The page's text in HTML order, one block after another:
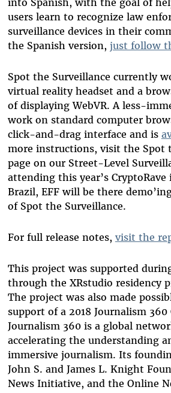
users learn to recognize law
surveillance devices in their
the Spanish version, just follow
Spot the Surveillance currently
virtual reality headset and a
of displaying WebVR. A less-
work on standard computer
click-and-drag interface and is
more instructions, visit the Spot
page on our Street-Level
attending this year’s CryptoRave
Brazil, EFF will be there
of Spot the Surveillance.
For full release notes, visit the
This project was supported
through the XRstudio residency
The project was also made
support of a 2018 Journalism
Journalism 360 is a global
accelerating the understanding
immersive journalism. Its
John S. and James L. Knight
News Initiative, and the Online